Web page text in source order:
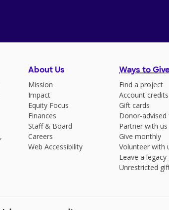
,
About Us
Mission
Impact
Equity Focus
Finances
Staff & Board
Careers
Web Accessibility
Ways to
Find a project
Account credits
Gift cards
Donor-advised
Partner with us
Give monthly
Volunteer with
Leave a
Unrestricted